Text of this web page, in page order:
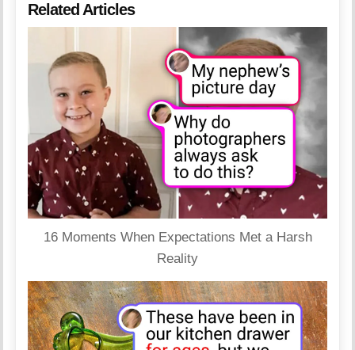
Related Articles
16 Moments When Expectations Met a Harsh
Reality